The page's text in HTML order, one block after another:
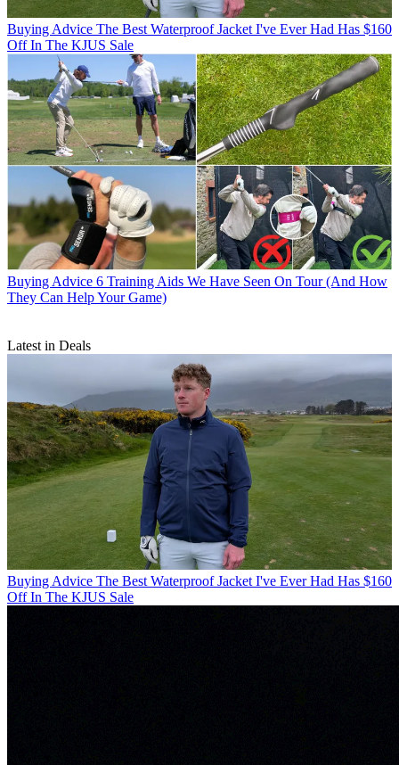
Buying Advice The Best Waterproof Jacket I've Ever Had Has $160
Off In The KJUS Sale
Buying Advice 6 Training Aids We Have Seen On Tour (And How
They Can Help Your Game)
Latest in Deals
Buying Advice The Best Waterproof Jacket I've Ever Had Has $160
Off In The KJUS Sale